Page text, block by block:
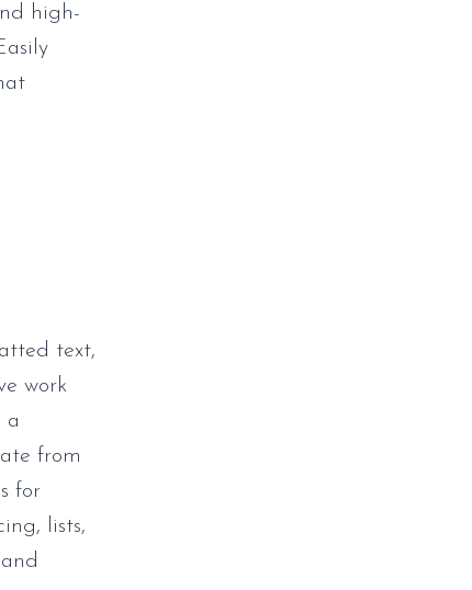
high-
text,
work
a
from
for
lists,